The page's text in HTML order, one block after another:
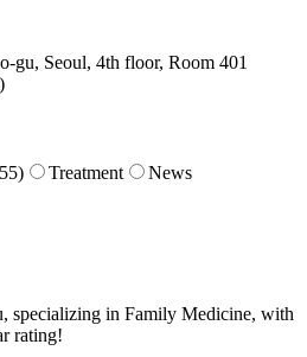
gu, Seoul, 4th floor, Room 401
Treatment News
specializing in Family Medicine, with
rating!